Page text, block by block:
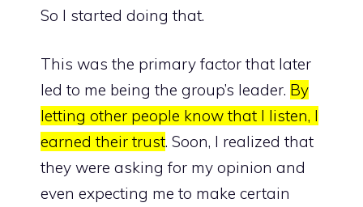
So I started doing that.
This was the primary factor that later
led to me being the group’s leader. By
letting other people know that I listen, I
earned their trust. Soon, I realized that
they were asking for my opinion and
even expecting me to make certain